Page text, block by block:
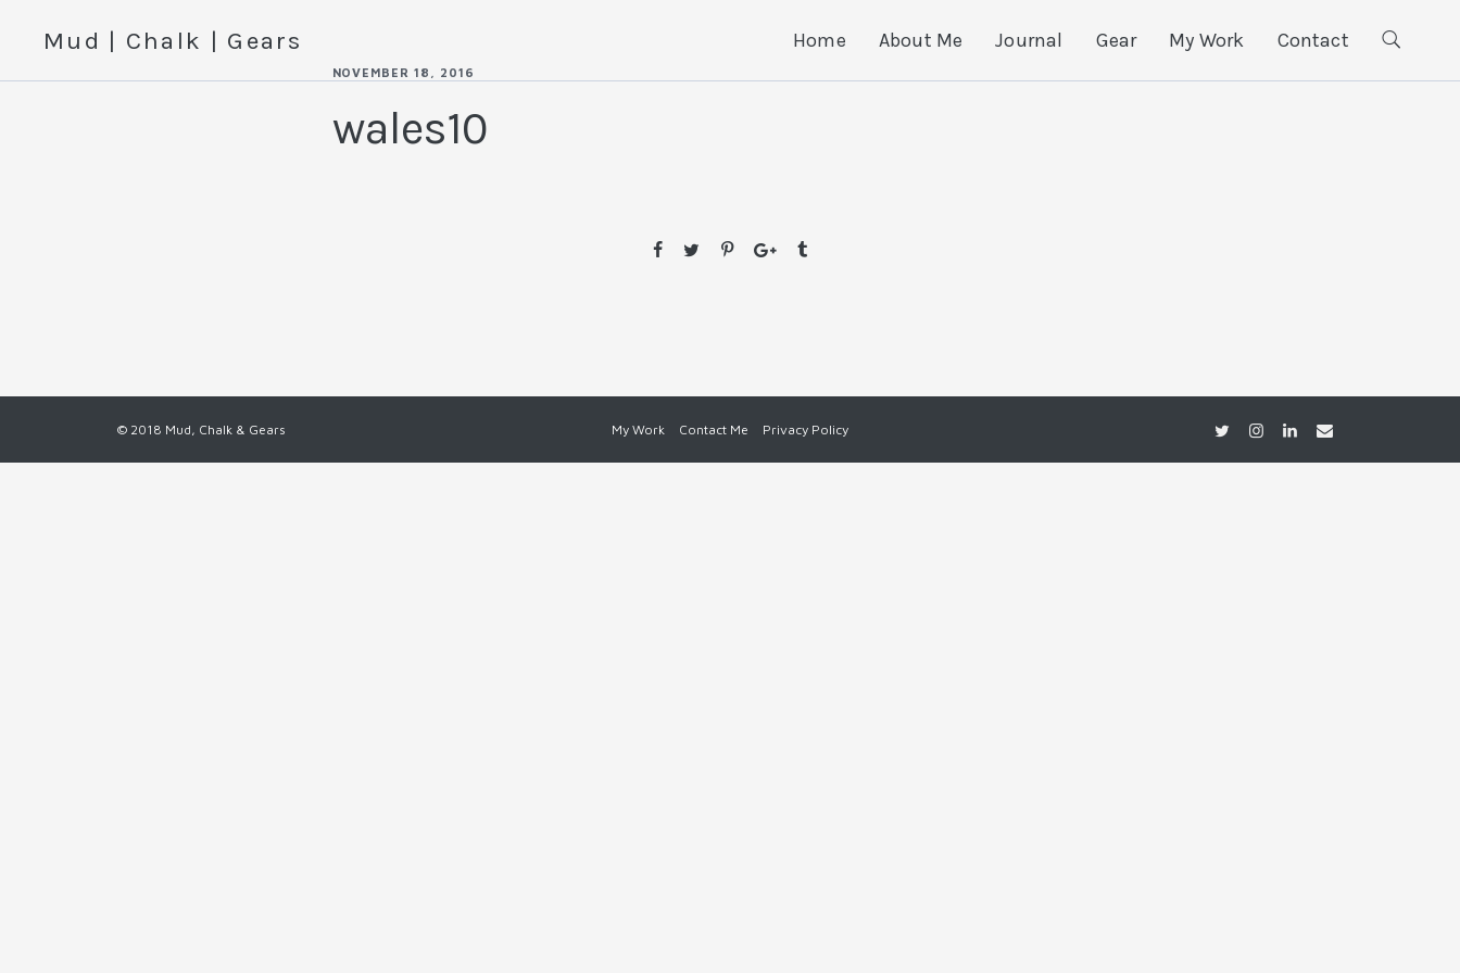
Mud | Chalk | Gears Home About Me Journal Gear My Work Contact
NOVEMBER 18, 2016
wales10
© 2018 Mud, Chalk & Gears My Work Contact Me Privacy Policy